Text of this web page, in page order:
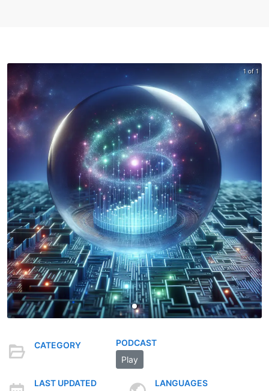
1 of 1
CATEGORY
PODCAST
Play
LAST UPDATED LANGUAGES